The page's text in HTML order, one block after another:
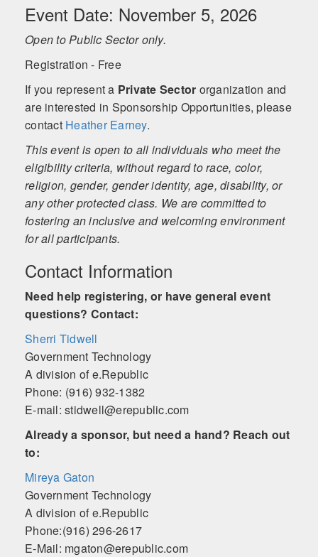
Event Date: November 5, 2026
Open to Public Sector only.
Registration - Free
If you represent a Private Sector organization and
are interested in Sponsorship Opportunities, please
contact Heather Earney.
This event is open to all individuals who meet the
eligibility criteria, without regard to race, color,
religion, gender, gender identity, age, disability, or
any other protected class. We are committed to
fostering an inclusive and welcoming environment
for all participants.
Contact Information
Need help registering, or have general event
questions? Contact:
Sherri Tidwell
Government Technology
A division of e.Republic
Phone: (916) 932-1382
E-mail: stidwell@erepublic.com
Already a sponsor, but need a hand? Reach out
to:
Mireya Gaton
Government Technology
A division of e.Republic
Phone:(916) 296-2617
E-Mail: mgaton@erepublic.com